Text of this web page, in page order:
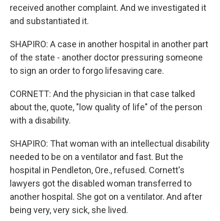
received another complaint. And we investigated it
and substantiated it.
SHAPIRO: A case in another hospital in another part
of the state - another doctor pressuring someone
to sign an order to forgo lifesaving care.
CORNETT: And the physician in that case talked
about the, quote, "low quality of life" of the person
with a disability.
SHAPIRO: That woman with an intellectual disability
needed to be on a ventilator and fast. But the
hospital in Pendleton, Ore., refused. Cornett's
lawyers got the disabled woman transferred to
another hospital. She got on a ventilator. And after
being very, very sick, she lived.